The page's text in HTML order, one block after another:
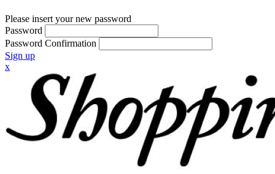
Please insert your new password
Password
Password Confirmation
Sign up
x